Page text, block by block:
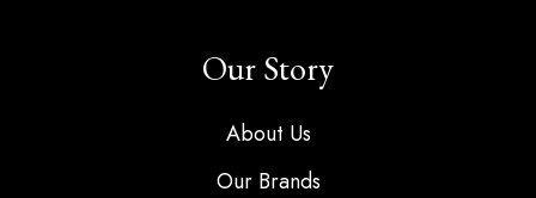
Our Story
About Us
Our Brands